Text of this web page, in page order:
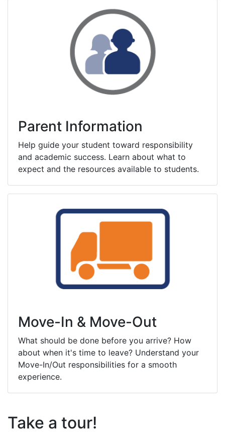
Parent Information
Help guide your student toward responsibility
and academic success. Learn about what to
expect and the resources available to students.
Move-In & Move-Out
What should be done before you arrive? How
about when it's time to leave? Understand your
Move-In/Out responsibilities for a smooth
experience.
Take a tour!